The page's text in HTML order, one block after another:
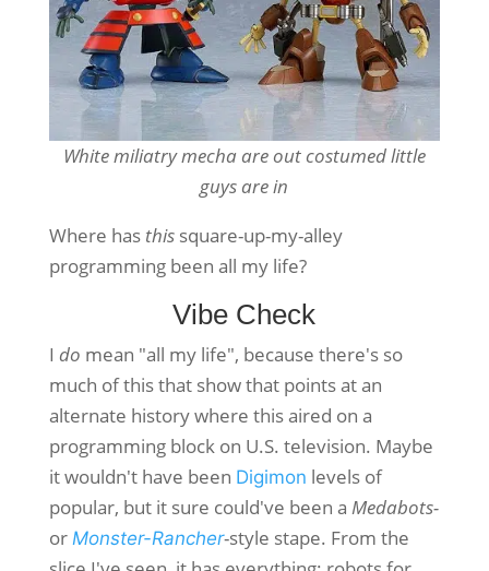
White miliatry mecha are out costumed little
guys are in
Where has thissquare-up-my-alley
programming been all my life?
Vibe Check
I do mean "all my life", because there's so
much of this that show that points at an
alternate history where this aired on a
programming block on U.S. television. Maybe
it wouldn't have been Digimon levels of
popular, but it sure could've been a Medabots-
or Monster-Rancher-style stape. From the